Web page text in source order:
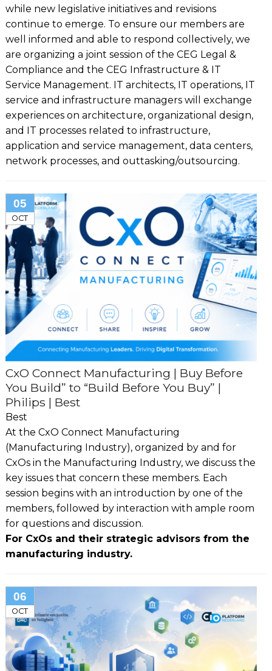
while new legislative initiatives and revisions
continue to emerge. To ensure our members are
well informed and able to respond collectively, we
are organizing a joint session of the CEG Legal &
Compliance and the CEG Infrastructure & IT
Service Management. IT architects, IT operations, IT
service and infrastructure managers will exchange
experiences on architecture, organizational design,
and IT processes related to infrastructure,
application and service management, data centers,
network processes, and outtasking/outsourcing.
CxO Connect Manufacturing | Buy Before
You Build” to “Build Before You Buy” |
Philips | Best
Best
At the CxO Connect Manufacturing
(Manufacturing Industry), organized by and for
CxOs in the Manufacturing Industry, we discuss the
key issues that concern these members. Each
session begins with an introduction by one of the
members, followed by interaction with ample room
for questions and discussion.
For CxOs and their strategic advisors from the
manufacturing industry.
05
OCT
06
OCT